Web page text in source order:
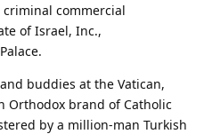
criminal commercial
of Israel, Inc.,
buddies at the Vatican,
Orthodox brand of Catholic
by a million-man Turkish